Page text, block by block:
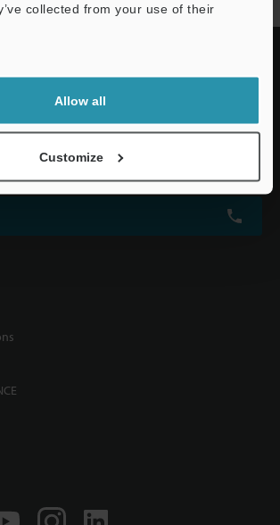
collected from your use of their
Allow all
Customize
OF AMERICA